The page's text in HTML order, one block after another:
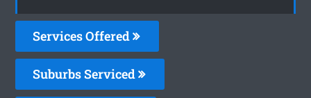
Services Offered
Suburbs Serviced